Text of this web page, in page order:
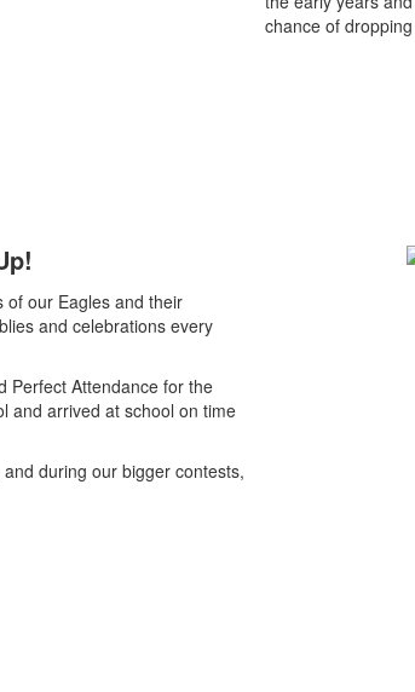
chance of
of our Eagles and their
and celebrations every
Perfect Attendance for the
and arrived at school on time
during our bigger contests,